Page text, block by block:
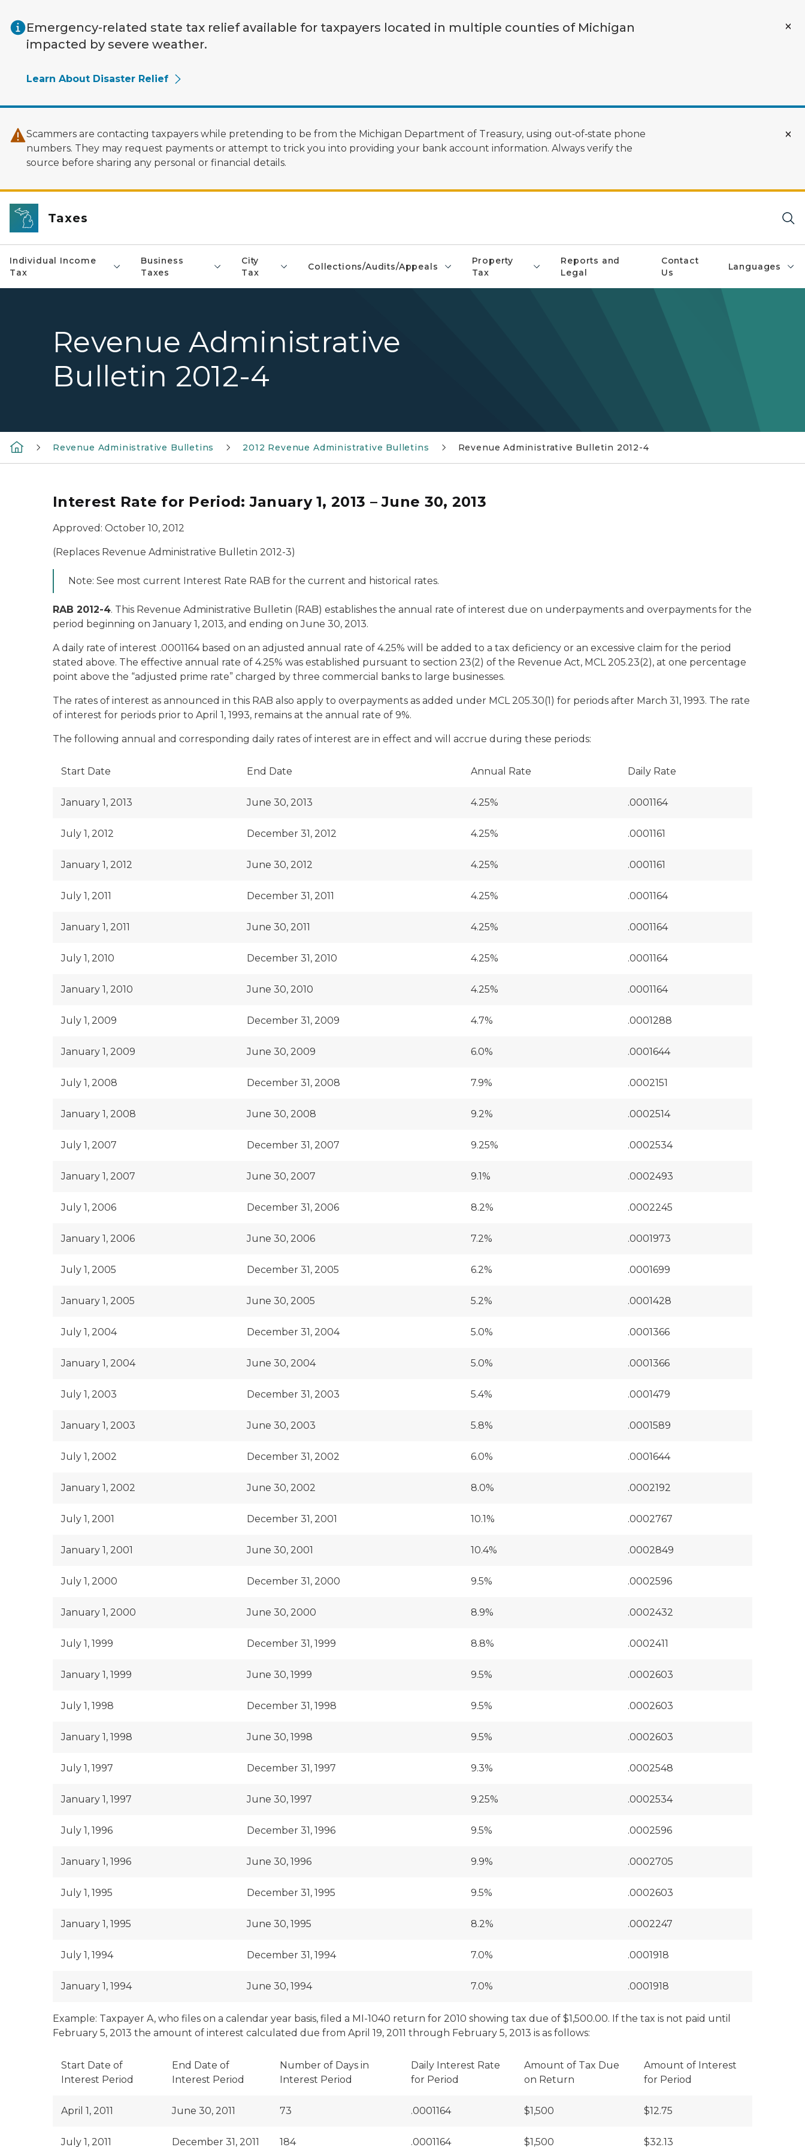
Emergency-related state tax relief available for taxpayers located in multiple counties of Michigan
impacted by severe weather.
Learn About Disaster Relief
Scammers are contacting taxpayers while pretending to be from the Michigan Department of Treasury, using out‑of‑state phone
numbers. They may request payments or attempt to trick you into providing your bank account information. Always verify the
source before sharing any personal or financial details.
Taxes
Individual Income
Tax
Business
Taxes
City
Tax
Collections/Audits/Appeals
Property
Tax
Reports and
Legal
Contact
Us
Languages
Revenue Administrative
Bulletin 2012-4
Revenue Administrative Bulletins 2012 Revenue Administrative Bulletins Revenue Administrative Bulletin 2012-4
Interest Rate for Period: January 1, 2013 – June 30, 2013
Approved: October 10, 2012
(Replaces Revenue Administrative Bulletin 2012-3)
Note: See most current Interest Rate RAB for the current and historical rates.
RAB 2012-4. This Revenue Administrative Bulletin (RAB) establishes the annual rate of interest due on underpayments and overpayments for the
period beginning on January 1, 2013, and ending on June 30, 2013.
A daily rate of interest .0001164 based on an adjusted annual rate of 4.25% will be added to a tax deficiency or an excessive claim for the period
stated above. The effective annual rate of 4.25% was established pursuant to section 23(2) of the Revenue Act, MCL 205.23(2), at one percentage
point above the “adjusted prime rate” charged by three commercial banks to large businesses.
The rates of interest as announced in this RAB also apply to overpayments as added under MCL 205.30(1) for periods after March 31, 1993. The rate
of interest for periods prior to April 1, 1993, remains at the annual rate of 9%.
The following annual and corresponding daily rates of interest are in effect and will accrue during these periods:
Start Date End Date Annual Rate Daily Rate
January 1, 2013 June 30, 2013 4.25% .0001164
July 1, 2012 December 31, 2012 4.25% .0001161
January 1, 2012 June 30, 2012 4.25% .0001161
July 1, 2011 December 31, 2011 4.25% .0001164
January 1, 2011 June 30, 2011 4.25% .0001164
July 1, 2010 December 31, 2010 4.25% .0001164
January 1, 2010 June 30, 2010 4.25% .0001164
July 1, 2009 December 31, 2009 4.7% .0001288
January 1, 2009 June 30, 2009 6.0% .0001644
July 1, 2008 December 31, 2008 7.9% .0002151
January 1, 2008 June 30, 2008 9.2% .0002514
July 1, 2007 December 31, 2007 9.25% .0002534
January 1, 2007 June 30, 2007 9.1% .0002493
July 1, 2006 December 31, 2006 8.2% .0002245
January 1, 2006 June 30, 2006 7.2% .0001973
July 1, 2005 December 31, 2005 6.2% .0001699
January 1, 2005 June 30, 2005 5.2% .0001428
July 1, 2004 December 31, 2004 5.0% .0001366
January 1, 2004 June 30, 2004 5.0% .0001366
July 1, 2003 December 31, 2003 5.4% .0001479
January 1, 2003 June 30, 2003 5.8% .0001589
July 1, 2002 December 31, 2002 6.0% .0001644
January 1, 2002 June 30, 2002 8.0% .0002192
July 1, 2001 December 31, 2001 10.1% .0002767
January 1, 2001 June 30, 2001 10.4% .0002849
July 1, 2000 December 31, 2000 9.5% .0002596
January 1, 2000 June 30, 2000 8.9% .0002432
July 1, 1999 December 31, 1999 8.8% .0002411
January 1, 1999 June 30, 1999 9.5% .0002603
July 1, 1998 December 31, 1998 9.5% .0002603
January 1, 1998 June 30, 1998 9.5% .0002603
July 1, 1997 December 31, 1997 9.3% .0002548
January 1, 1997 June 30, 1997 9.25% .0002534
July 1, 1996 December 31, 1996 9.5% .0002596
January 1, 1996 June 30, 1996 9.9% .0002705
July 1, 1995 December 31, 1995 9.5% .0002603
January 1, 1995 June 30, 1995 8.2% .0002247
July 1, 1994 December 31, 1994 7.0% .0001918
January 1, 1994 June 30, 1994 7.0% .0001918
Example: Taxpayer A, who files on a calendar year basis, filed a MI-1040 return for 2010 showing tax due of $1,500.00. If the tax is not paid until
February 5, 2013 the amount of interest calculated due from April 19, 2011 through February 5, 2013 is as follows:
Start Date of
Interest Period
End Date of
Interest Period
Number of Days in
Interest Period
Daily Interest Rate
for Period
Amount of Tax Due
on Return
Amount of Interest
for Period
April 1, 2011 June 30, 2011 73 .0001164 $1,500 $12.75
July 1, 2011 December 31, 2011 184 .0001164 $1,500 $32.13